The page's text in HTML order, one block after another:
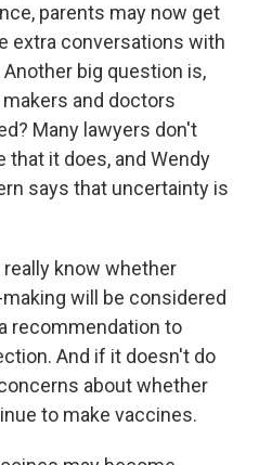
parents may now get
extra conversations with
big question is,
and doctors
Many lawyers don't
that it does, and Wendy
says that uncertainty is
really know whether
will be considered
recommendation to
And if it doesn't do
about whether
to make vaccines.